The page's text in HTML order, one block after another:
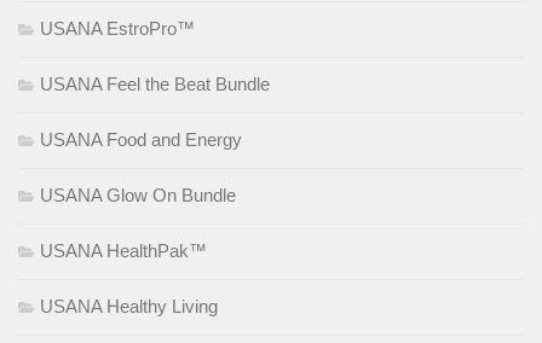
USANA EstroPro™
USANA Feel the Beat Bundle
USANA Food and Energy
USANA Glow On Bundle
USANA HealthPak™
USANA Healthy Living